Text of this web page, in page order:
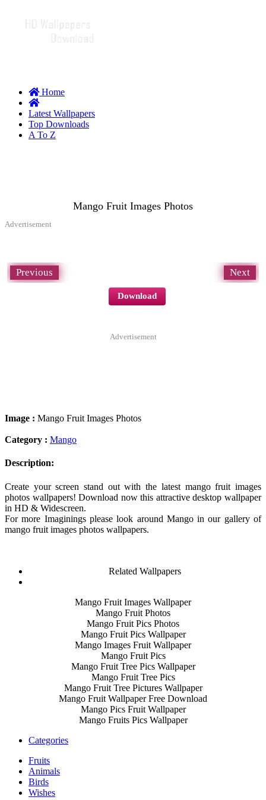
Home
Latest Wallpapers
Top Downloads
A To Z
Mango Fruit Images Photos
Advertisement
Previous Next
Download
Advertisement
Image : Mango Fruit Images Photos
Category : Mango
Description:
Create your screen stand out with the latest mango fruit images
photos wallpapers! Download now this attractive desktop wallpaper
in HD & Widescreen.
For more Imaginings please look around Mango in our gallery of
mango fruit images photos wallpapers.
Related Wallpapers
Mango Fruit Images Wallpaper
Mango Fruit Photos
Mango Fruit Pics Photos
Mango Fruit Pics Wallpaper
Mango Images Fruit Wallpaper
Mango Fruit Pics
Mango Fruit Tree Pics Wallpaper
Mango Fruit Tree Pics
Mango Fruit Tree Pictures Wallpaper
Mango Fruit Wallpaper Free Download
Mango Pics Fruit Wallpaper
Mango Fruits Pics Wallpaper
Categories
Fruits
Animals
Birds
Wishes